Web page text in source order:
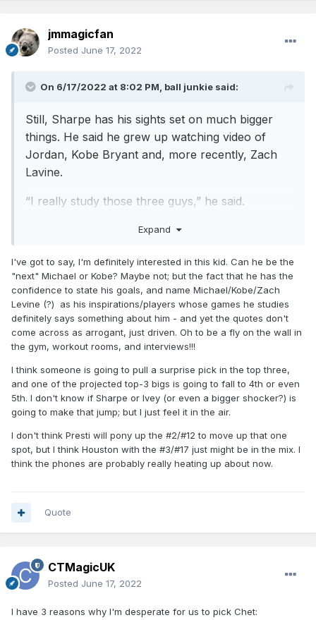
jmmagicfan
Posted June 17, 2022
On 6/17/2022 at 8:02 PM, ball junkie said:
Still, Sharpe has his sights set on much bigger
things. He said he grew up watching video of
Jordan, Kobe Bryant and, more recently, Zach
Lavine.
“I really study those three guys,” he said.
His short- and long-term goals are not modest.
“I see myself being one of the greatest players to
ever play the game of basketball, just geting after
it and competing,” he said. “One of my goals is to
win Rookie of the Year and also All-Star and later
on Hall of Fame.”
https://www.forbes.com/sites/adamzagoria/2022/
06/17/nba-draft-mystery-man-shaedon-sharpe-
says-his-goal-is-to-be-one-of-the-greatest-
players-to-ever-play-the-game-of-
basketball/amp/
Wow kid has goals …interesting read …lotta
quotes from him here
Expand
I've got to say, I'm definitely interested in this kid. Can he be the
"next" Michael or Kobe? Maybe not; but the fact that he has the
confidence to state his goals, and name Michael/Kobe/Zach
Levine (?) as his inspirations/players whose games he studies
definitely says something about him - and yet the quotes don't
come across as arrogant, just driven. Oh to be a fly on the wall in
the gym, workout rooms, and interviews!!!
I think someone is going to pull a surprise pick in the top three,
and one of the projected top-3 bigs is going to fall to 4th or even
5th. I don't know if Sharpe or Ivey (or even a bigger shocker?) is
going to make that jump; but I just feel it in the air.
I don't think Presti will pony up the #2/#12 to move up that one
spot, but I think Houston with the #3/#17 just might be in the mix. I
think the phones are probably really heating up about now.
Quote
CTMagicUK
Posted June 17, 2022
I have 3 reasons why I'm desperate for us to pick Chet: